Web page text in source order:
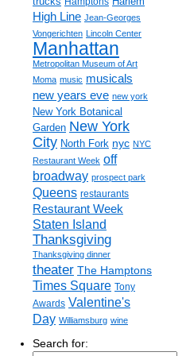
High Line Jean-Georges
Vongerichten Lincoln Center
Manhattan
Metropolitan Museum of Art
Moma music musicals
new years eve new york
New York Botanical
Garden New York
City North Fork nyc NYC
Restaurant Week off
broadway prospect park
Queens restaurants
Restaurant Week
Staten Island
Thanksgiving
Thanksgiving dinner
theater The Hamptons
Times Square Tony
Awards Valentine's
Day Williamsburg wine
Search for: